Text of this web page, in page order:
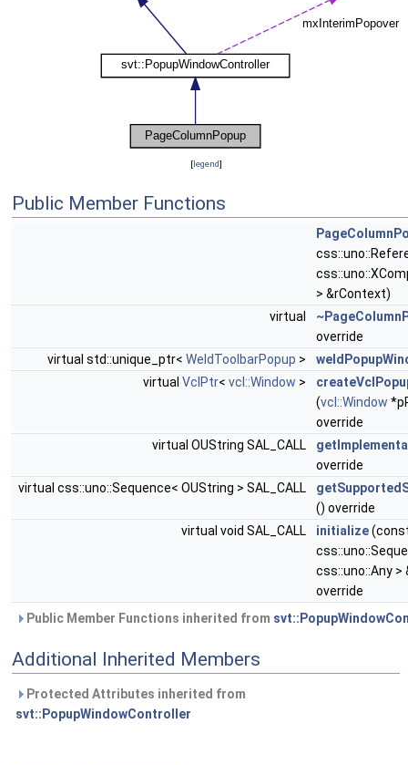
[legend]
Public Member Functions
> &rContext)
virtual
override
virtual std::unique_ptr< WeldToolbarPopup >
virtual VclPtr< vcl::Window >
(vcl::Window
override
virtual OUString SAL_CALL
override
virtual css::uno::Sequence< OUString > SAL_CALL
() override
virtual void SAL_CALL
initialize
css::uno::Any
override
Public Member Functions inherited from
Additional Inherited Members
Protected Attributes inherited from
svt::PopupWindowController